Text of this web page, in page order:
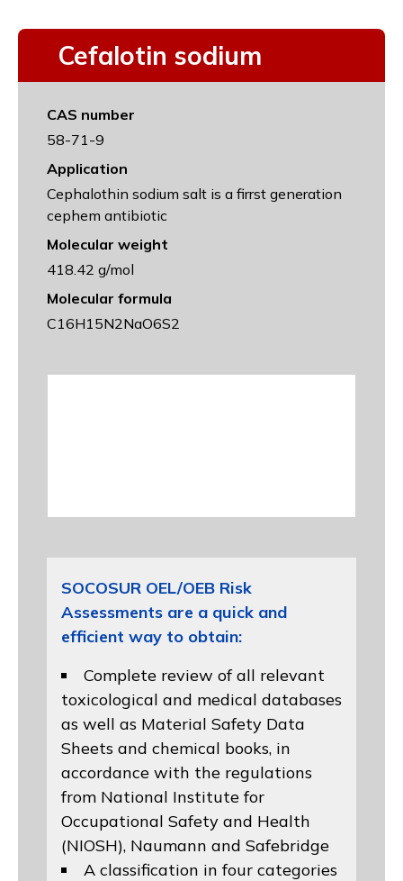
Cefalotin sodium
CAS number
58-71-9
Application
Cephalothin sodium salt is a firrst generation
cephem antibiotic
Molecular weight
418.42 g/mol
Molecular formula
C16H15N2NaO6S2
SOCOSUR OEL/OEB Risk
Assessments are a quick and
efficient way to obtain:
Complete review of all relevant
toxicological and medical databases
as well as Material Safety Data
Sheets and chemical books, in
accordance with the regulations
from National Institute for
Occupational Safety and Health
(NIOSH), Naumann and Safebridge
A classification in four categories